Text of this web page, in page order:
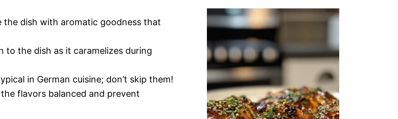
the dish with aromatic goodness that
to the dish as it caramelizes during
in German cuisine; don’t skip them!
flavors balanced and prevent